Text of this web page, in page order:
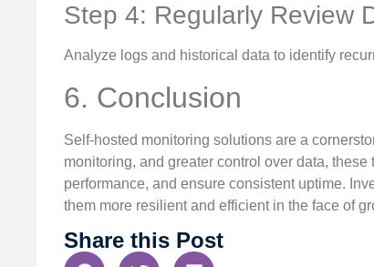
Step 4: Regularly Review
Analyze logs and historical data to identify
6. Conclusion
Self-hosted monitoring solutions are a
monitoring, and greater control over data,
performance, and ensure consistent uptime.
them more resilient and efficient in the face of
Share this Post